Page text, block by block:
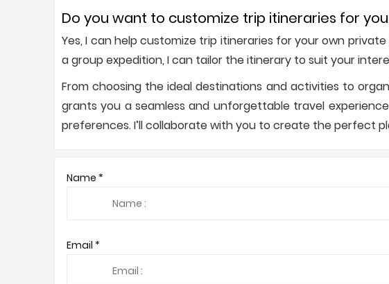
Do you want to customize trip itineraries for
Yes, I can help customize trip itineraries for your own
a group expedition, I can tailor the itinerary to suit your
From choosing the ideal destinations and activities to
grants you a seamless and unforgettable travel
preferences. I’ll collaborate with you to create the perfect
Name *
Email *